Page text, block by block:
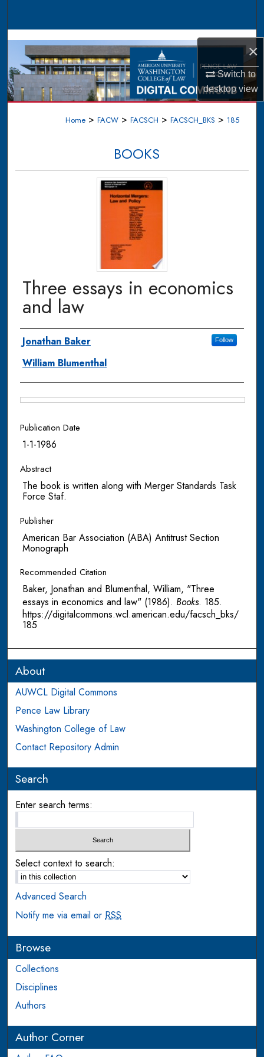
×
Switch to
desktopview
Browse Collections
My Account
About
Home > FACW > FACSCH > FACSCH_BKS > 185
BOOKS
Three essays in economics
and law
Authors
Jonathan Baker Follow
William Blumenthal
Publication Date
1-1-1986
Abstract
The book is written along with Merger Standards Task
Force Staf.
Publisher
American Bar Association (ABA) Antitrust Section
Monograph
Recommended Citation
Baker, Jonathan and Blumenthal, William, "Three
essays in economics and law" (1986). Books. 185.
https://digitalcommons.wcl.american.edu/facsch_bks/
185
About
AUWCL Digital Commons
Pence Law Library
Washington College of Law
Contact Repository Admin
Search
Enter search terms:
Select context to search:
Advanced Search
Notify me via email orRSS
Browse
Collections
Disciplines
Authors
Author Corner